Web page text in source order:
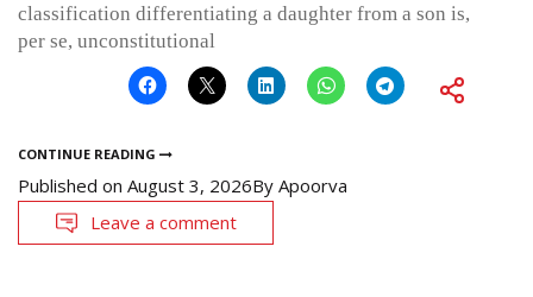
classification differentiating a daughter from a son is,
per se, unconstitutional
CONTINUE READING
Published on August 3, 2026By Apoorva
Leave a comment